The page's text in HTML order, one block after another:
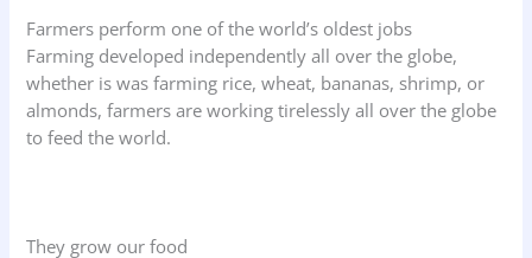
Farmers perform one of the world’s oldest jobs
Farming developed independently all over the globe,
whether is was farming rice, wheat, bananas, shrimp, or
almonds, farmers are working tirelessly all over the globe
to feed the world.
They grow our food